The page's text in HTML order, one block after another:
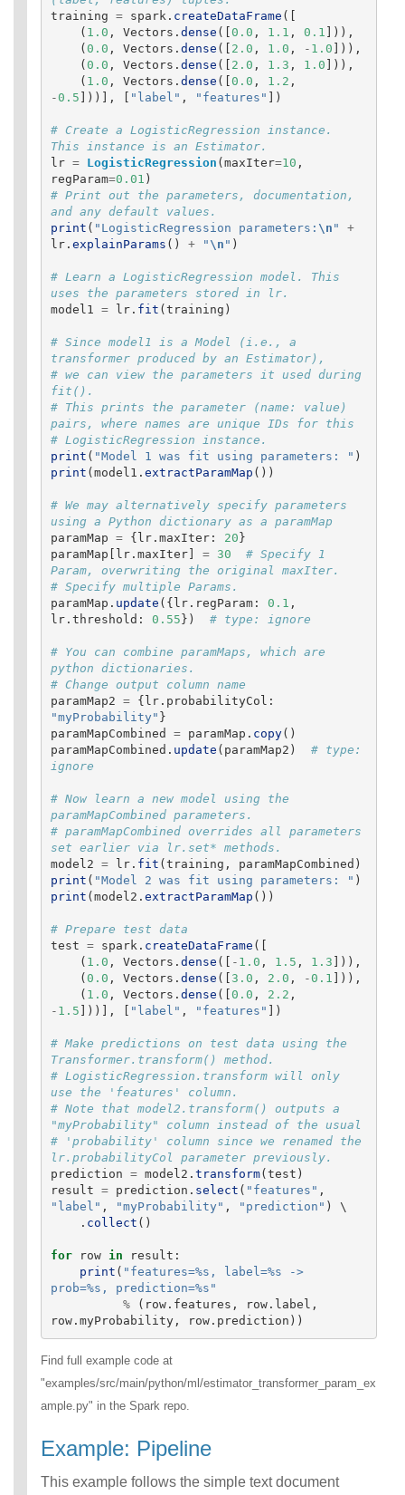
training = spark. createDataFrame ([
( 1.0 , Vectors . dense ([ 0.0 , 1.1 , 0.1 ])),
( 0.0 , Vectors . dense ([ 2.0 , 1.0 , - 1.0 ])),
( 0.0 , Vectors . dense ([ 2.0 , 1.3 , 1.0 ])),
( 1.0 , Vectors . dense ([ 0.0 , 1.2 ,
-0.5 ]))], " label " , " features " ])
# Create a LogisticRegression instance.
lr = LogisticRegression ( maxIter=10 ,
regParam=0.01 )
# Print out the parameters, documentation,
print ( " LogisticRegression parameters: \n "
+
lr. explainParams () + " \n " )
# Learn a LogisticRegression model. This
model1 = lr. fit ( training )
# Since model1 is a Model (i.e., a
transformer produced by an Estimator),
# we can view the parameters it used during
fit().
# This prints the parameter (name: value)
pairs, where names are unique IDs for this
print ( "Model 1 was fit using parameters: " )
print ( model1 . extractParamMap ())
# We may alternatively specify parameters
paramMap = { lr. maxIter: 20 }
paramMap
lr. maxIter] = 30
# Specify 1
Param, overwriting the original maxIter.
paramMap . update ({ lr. regParam: 0.1 ,
lr. threshold : 0.55 })
# You can combine paramMaps, which are
python dictionaries.
paramMap2 = { lr. probabilityCol :
"myProbability " }
paramMapCombined
= paramMap . copy()
paramMapCombined . update ( paramMap2 )
# type:
# Now learn a new model using the
paramMapCombined parameters.
# paramMapCombined overrides all parameters
model2 = lr. fit ( training , paramMapCombined )
print ( "Model 2 was fit using parameters: " )
print ( model2 . extractParamMap ())
test = spark. createDataFrame ([
( 1.0 , Vectors . dense ([ - 1.0 , 1.5 , 1.3 ])),
( 0.0 , Vectors . dense ([ 3.0 , 2.0 , -0.1 ])),
( 1.0 , Vectors . dense ([ 0.0 , 2.2 ,
- 1.5 ]))], " label " , " features " ])
# Make predictions on test data using the
Transformer.transform() method.
# LogisticRegression.transform will only
use the 'features' column.
# Note that model2.transform() outputs a
"myProbability" column instead of the usual
# 'probability' column since we renamed the
prediction = model2 . transform( test )
result = prediction . select ( " features " ,
" label " , "myProbability " , " prediction " )
\
. collect ()
for row in result :
print ( " features=%s, label=%s ->
prob=%s, prediction=%s "
%
( row. features , row. label ,
row. myProbability, row. prediction ))
Find full example code at
"examples/src/main/python/ml/estimator_transformer_param_ex
ample.py" in the Spark repo.
Example: Pipeline
This example follows the simple text document